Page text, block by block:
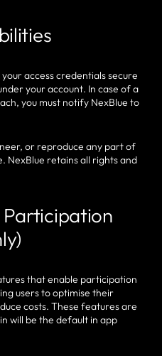
access credentials secure
your account. In case of a
you must notify NexBlue to
or reproduce any part of
NexBlue retains all rights and
that enable participation
users to optimise their
costs. These features are
will be the default in app